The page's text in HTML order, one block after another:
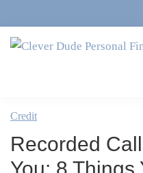
to
primary
to
main
to
primary
to
footer
Personal
Finance
&
Money
Marriage,
&
Life
Credit
Recorded
You: 8 Things